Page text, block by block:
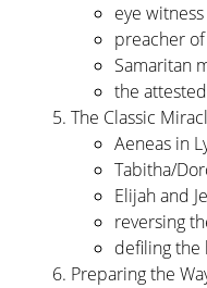
eye
preacher
Samaritan
the
The Classic
Aeneas in
Tabitha/
Elijah and
reversing
defiling the
Preparing the